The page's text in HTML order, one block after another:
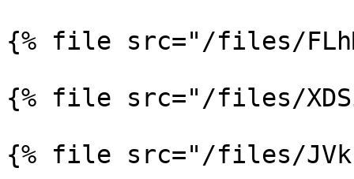
{% file src="/files/
{% file src="/files/
{% file src="/files/